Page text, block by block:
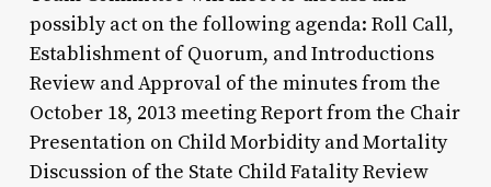
possibly act on the following agenda: Roll Call,
Establishment of Quorum, and Introductions
Review and Approval of the minutes from the
October 18, 2013 meeting Report from the Chair
Presentation on Child Morbidity and Mortality
Discussion of the State Child Fatality Review